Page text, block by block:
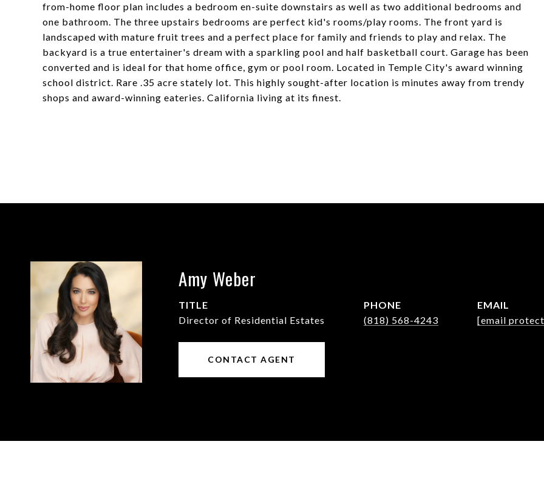
from-home floor plan includes a bedroom en-suite downstairs as well as two additional bedrooms and
one bathroom. The three upstairs bedrooms are perfect kid's rooms/play rooms. The front yard is
landscaped with mature fruit trees and a perfect place for family and friends to play and relax. The
backyard is a true entertainer's dream with a sparkling pool and half basketball court. Garage has been
converted and is ideal for that home office, gym or pool room. Located in Temple City's award winning
school district. Rare .35 acre stately lot. This highly sought-after location is minutes away from trendy
shops and award-winning eateries. California living at its finest.
Amy Weber
TITLE
Director of Residential Estates
PHONE
(818) 568-4243
EMAIL
[email
CONTACT AGENT